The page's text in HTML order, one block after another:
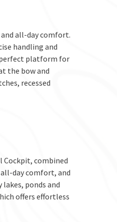
all-day comfort.
handling and
platform for
the bow and
recessed
Cockpit, combined
day comfort, and
ponds and
offers effortless